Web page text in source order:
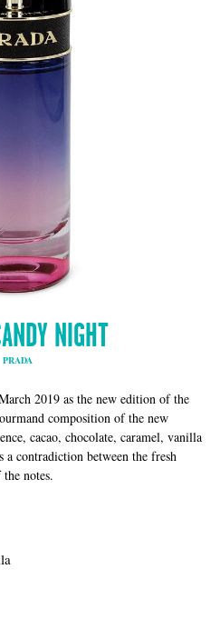
NIGHT
PRADA
2019 as the new edition of the
composition of the new
cacao, chocolate, caramel, vanilla
contradiction between the fresh
notes.